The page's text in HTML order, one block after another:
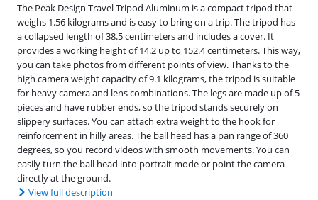
The Peak Design Travel Tripod Aluminum is a compact tripod that
weighs 1.56 kilograms and is easy to bring on a trip. The tripod has
a collapsed length of 38.5 centimeters and includes a cover. It
provides a working height of 14.2 up to 152.4 centimeters. This way,
you can take photos from different points of view. Thanks to the
high camera weight capacity of 9.1 kilograms, the tripod is suitable
for heavy camera and lens combinations. The legs are made up of 5
pieces and have rubber ends, so the tripod stands securely on
slippery surfaces. You can attach extra weight to the hook for
reinforcement in hilly areas. The ball head has a pan range of 360
degrees, so you record videos with smooth movements. You can
easily turn the ball head into portrait mode or point the camera
directly at the ground.
View full description